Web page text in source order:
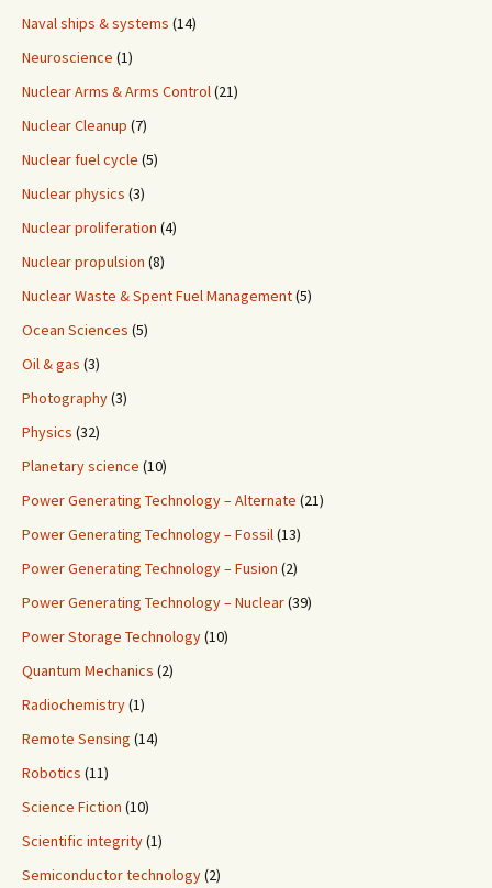
Naval ships & systems (14)
Neuroscience (1)
Nuclear Arms & Arms Control(21)
Nuclear Cleanup (7)
Nuclear fuel cycle (5)
Nuclear physics (3)
Nuclear proliferation (4)
Nuclear propulsion (8)
Nuclear Waste & Spent Fuel Management(5)
Ocean Sciences (5)
Oil & gas (3)
Photography(3)
Physics (32)
Planetary science (10)
Power Generating Technology – Alternate (21)
Power Generating Technology – Fossil(13)
Power Generating Technology – Fusion (2)
Power Generating Technology – Nuclear(39)
Power Storage Technology(10)
Quantum Mechanics (2)
Radiochemistry(1)
Remote Sensing (14)
Robotics (11)
Science Fiction (10)
Scientific integrity(1)
Semiconductor technology(2)